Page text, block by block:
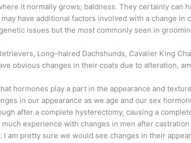
it normally grows; baldness. They certainly can
have additional factors involved with a change in
issues but the most commonly seen in
Long–haired Dachshunds, Cavalier King
obvious changes in their coats due to alteration,
hormones play a part in the appearance and
in our appearance as we age and our sex
after a complete hysterectomy, causing a
much experience with changes in men after
I am pretty sure we would see changes in their